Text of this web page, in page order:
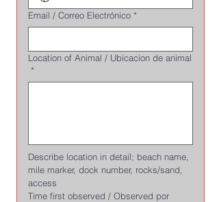
Email / Correo Electrónico *
Location of Animal / Ubicacion de animal
*
Describe location in detail; beach name,
mile marker, dock number, rocks/sand,
access
Time first observed / Observed por